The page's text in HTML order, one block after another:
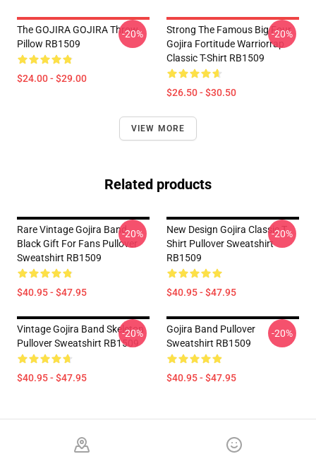
The GOJIRA GOJIRA Throw
Pillow RB1509
$24.00 - $29.00
-20%
Strong The Famous Big Four
Gojira Fortitude Warriorrap
Classic T-Shirt RB1509
$26.50 - $30.50
-20%
VIEW MORE
Related products
Rare Vintage Gojira Band
Black Gift For Fans Pullover
Sweatshirt RB1509
$40.95 - $47.95
-20%
New Design Gojira Classic T
Shirt Pullover Sweatshirt
RB1509
$40.95 - $47.95
-20%
Vintage Gojira Band Skeleton
Pullover Sweatshirt RB1509
$40.95 - $47.95
-20%
Gojira Band Pullover
Sweatshirt RB1509
$40.95 - $47.95
-20%